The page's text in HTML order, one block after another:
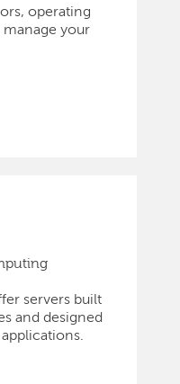
operating
manage your
servers built
and designed